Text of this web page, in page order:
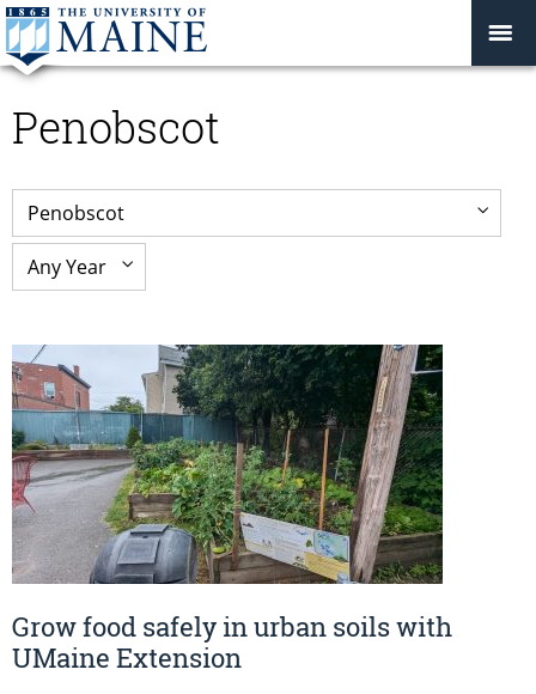
Penobscot
Grow food safely in urban soils with
UMaine Extension